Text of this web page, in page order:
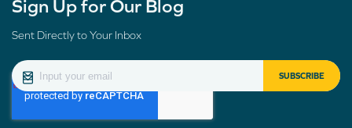
Sign Up for Our Blog
Sent Directly to Your Inbox